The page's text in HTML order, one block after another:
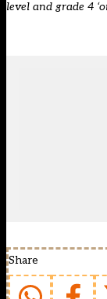
level and grade 4
Share